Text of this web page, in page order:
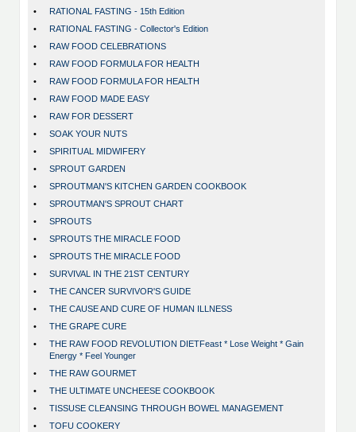
•
RATIONAL FASTING - 15th Edition
•
RATIONAL FASTING - Collector's Edition
•
RAW FOOD CELEBRATIONS
•
RAW FOOD FORMULA FOR HEALTH
•
RAW FOOD FORMULA FOR HEALTH
•
RAW FOOD MADE EASY
•
RAW FOR DESSERT
•
SOAK YOUR NUTS
•
SPIRITUAL MIDWIFERY
•
SPROUT GARDEN
•
SPROUTMAN'S KITCHEN GARDEN COOKBOOK
•
SPROUTMAN'S SPROUT CHART
•
SPROUTS
•
SPROUTS THE MIRACLE FOOD
•
SPROUTS THE MIRACLE FOOD
•
SURVIVAL IN THE 21ST CENTURY
•
THE CANCER SURVIVOR'S GUIDE
•
THE CAUSE AND CURE OF HUMAN ILLNESS
•
THE GRAPE CURE
•
THE RAW FOOD REVOLUTION DIETFeast * Lose Weight * Gain
Energy * Feel Younger
•
THE RAW GOURMET
•
THE ULTIMATE UNCHEESE COOKBOOK
•
TISSUSE CLEANSING THROUGH BOWEL MANAGEMENT
•
TOFU COOKERY